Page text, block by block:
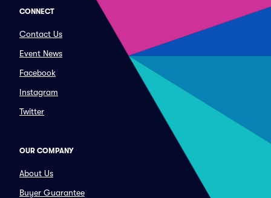
CONNECT
Contact Us
Event News
Facebook
Instagram
Twitter
OUR COMPANY
About Us
Buyer Guarantee